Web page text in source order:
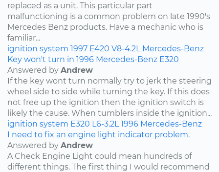
replaced as a unit. This particular part
malfunctioning is a common problem on late 1990's
Mercedes Benz products. Have a mechanic who is
familiar...
ignition system 1997 E420 V8-4.2L Mercedes-Benz
Key won't turn in 1996 Mercedes-Benz E320
Answered by Andrew
If the key wont turn normally try to jerk the steering
wheel side to side while turning the key. If this does
not free up the ignition then the ignition switch is
likely the cause. When tumblers inside the ignition...
ignition system E320 L6-3.2L 1996 Mercedes-Benz
I need to fix an engine light indicator problem.
Answered by Andrew
A Check Engine Light could mean hundreds of
different things. The first thing I would recommend